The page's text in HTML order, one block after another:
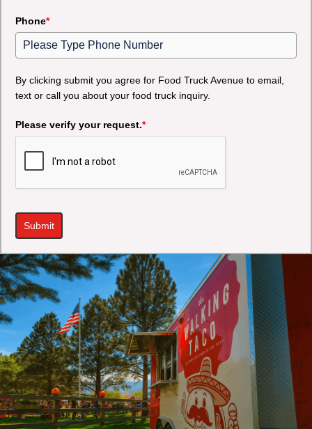
Phone*
By clicking submit you agree for Food Truck Avenue to email,
text or call you about your food truck inquiry.
Please verify your request.*
Submit